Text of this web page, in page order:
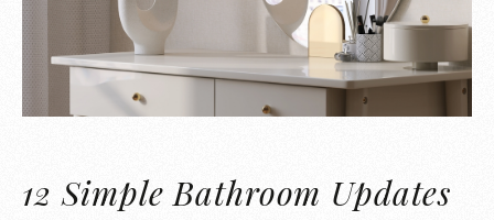
12 Simple Bathroom Updates